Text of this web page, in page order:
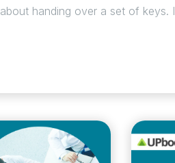
about handing over a set of